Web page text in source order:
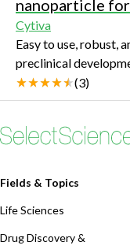
nanoparticle
Cytiva
Easy to use, robust,
preclinical
(3)
Fields & Topics
Life Sciences
Drug Discovery &